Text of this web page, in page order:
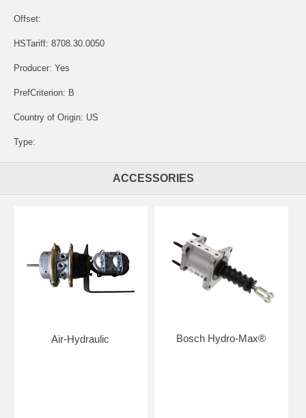
Offset:
HSTariff: 8708.30.0050
Producer: Yes
PrefCriterion: B
Country of Origin: US
Type:
ACCESSORIES
Air-Hydraulic Bosch Hydro-Max®